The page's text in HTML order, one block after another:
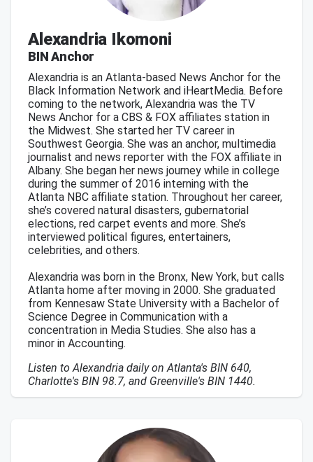
Alexandria Ikomoni
BIN Anchor
Alexandria is an Atlanta-based News Anchor for the
Black Information Network and iHeartMedia. Before
coming to the network, Alexandria was the TV
News Anchor for a CBS & FOX affiliates station in
the Midwest. She started her TV career in
Southwest Georgia. She was an anchor, multimedia
journalist and news reporter with the FOX affiliate in
Albany. She began her news journey while in college
during the summer of 2016 interning with the
Atlanta NBC affiliate station. Throughout her career,
she’s covered natural disasters, gubernatorial
elections, red carpet events and more. She’s
interviewed political figures, entertainers,
celebrities, and others.
Alexandria was born in the Bronx, New York, but calls
Atlanta home after moving in 2000. She graduated
from Kennesaw State University with a Bachelor of
Science Degree in Communication with a
concentration in Media Studies. She also has a
minor in Accounting.
Listen to Alexandria daily on Atlanta's BIN 640,
Charlotte's BIN 98.7, and Greenville's BIN 1440.